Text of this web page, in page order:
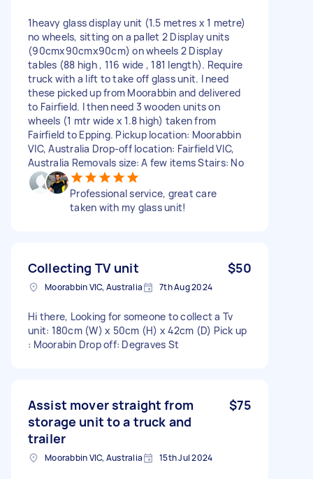
1heavy glass display unit (1.5 metres x 1 metre)
no wheels, sitting on a pallet 2 Display units
(90cmx90cmx90cm) on wheels 2 Display
tables (88 high , 116 wide , 181 length). Require
truck with a lift to take off glass unit. I need
these picked up from Moorabbin and delivered
to Fairfield. I then need 3 wooden units on
wheels (1 mtr wide x 1.8 high) taken from
Fairfield to Epping. Pickup location: Moorabbin
VIC, Australia Drop-off location: Fairfield VIC,
Australia Removals size: A few items Stairs: No
Professional service, great care
taken with my glass unit!
Collecting TV unit $50
Moorabbin VIC, Australia 7th Aug 2024
Hi there, Looking for someone to collect a Tv
unit: 180cm (W) x 50cm (H) x 42cm (D) Pick up
: Moorabin Drop off: Degraves St
Assist mover straight from
storage unit to a truck and
trailer
$75
Moorabbin VIC, Australia 15th Jul 2024